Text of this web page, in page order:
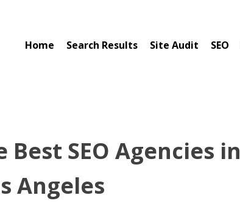
Home Search Results Site Audit SEO
Best SEO Agencies in
Angeles